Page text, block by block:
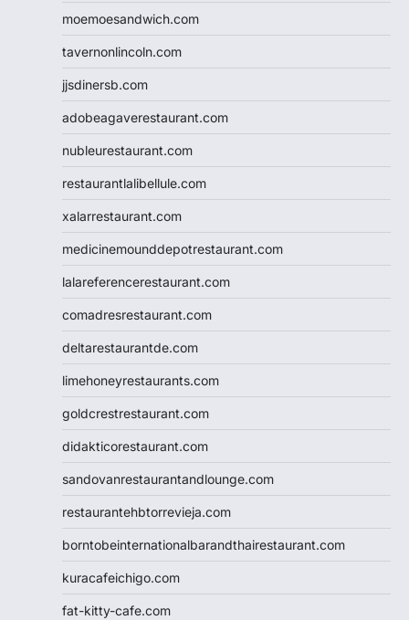
moemoesandwich.com
tavernonlincoln.com
jjsdinersb.com
adobeagaverestaurant.com
nubleurestaurant.com
restaurantlalibellule.com
xalarrestaurant.com
medicinemounddepotrestaurant.com
lalareferencerestaurant.com
comadresrestaurant.com
deltarestaurantde.com
limehoneyrestaurants.com
goldcrestrestaurant.com
didakticorestaurant.com
sandovanrestaurantandlounge.com
restaurantehbtorrevieja.com
borntobeinternationalbarandthairestaurant.com
kuracafeichigo.com
fat-kitty-cafe.com